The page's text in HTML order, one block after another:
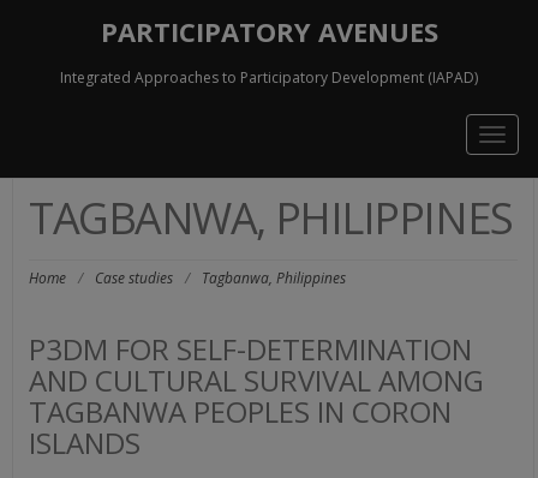
PARTICIPATORY AVENUES
Integrated Approaches to Participatory Development (IAPAD)
TAGBANWA, PHILIPPINES
Home / Case studies / Tagbanwa, Philippines
P3DM FOR SELF-DETERMINATION
AND CULTURAL SURVIVAL AMONG
TAGBANWA PEOPLES IN CORON
ISLANDS